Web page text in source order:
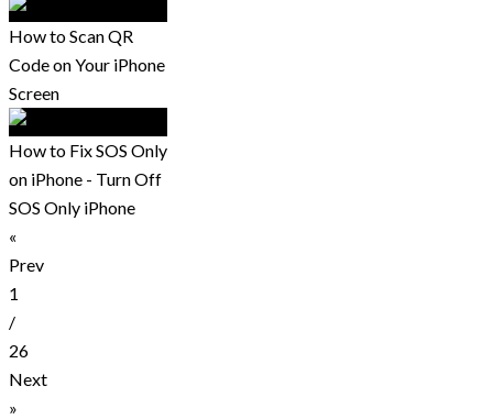
How to Scan QR
Code on Your iPhone
Screen
How to Fix SOS Only
on iPhone - Turn Off
SOS Only iPhone
«
Prev
1
/
26
Next
»